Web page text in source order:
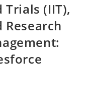
(IIT),